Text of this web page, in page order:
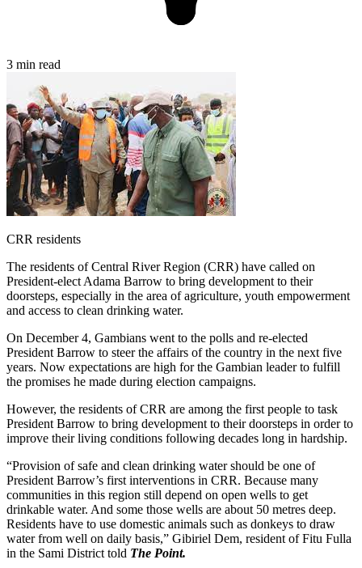
3 min read
CRR residents
The residents of Central River Region (CRR) have called on
President-elect Adama Barrow to bring development to their
doorsteps, especially in the area of agriculture, youth empowerment
and access to clean drinking water.
On December 4, Gambians went to the polls and re-elected
President Barrow to steer the affairs of the country in the next five
years. Now expectations are high for the Gambian leader to fulfill
the promises he made during election campaigns.
However, the residents of CRR are among the first people to task
President Barrow to bring development to their doorsteps in order to
improve their living conditions following decades long in hardship.
“Provision of safe and clean drinking water should be one of
President Barrow’s first interventions in CRR. Because many
communities in this region still depend on open wells to get
drinkable water. And some those wells are about 50 metres deep.
Residents have to use domestic animals such as donkeys to draw
water from well on daily basis,” Gibiriel Dem, resident of Fitu Fulla
in the Sami District told The Point.